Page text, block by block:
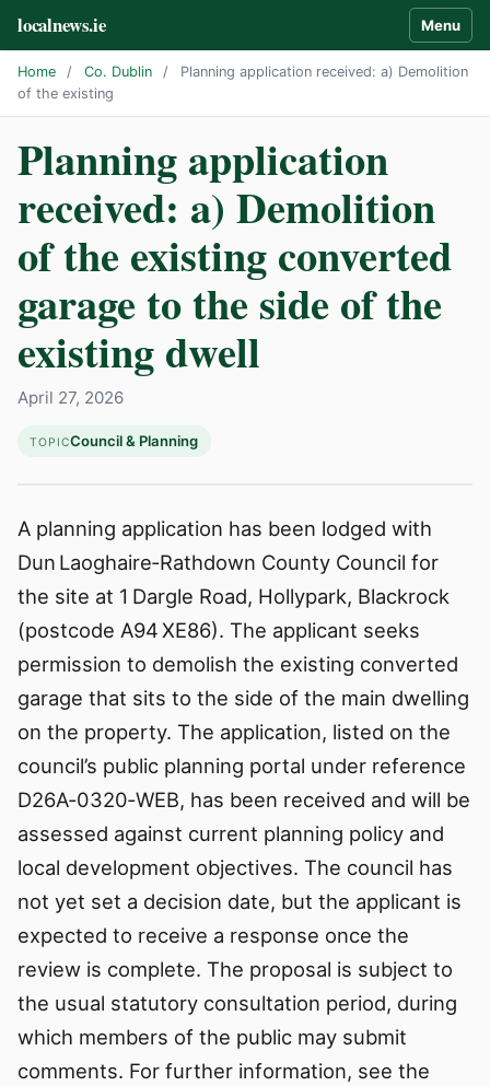
localnews.ie Menu
Home / Co. Dublin /
Planning application received: a) Demolition
of the existing
Planning application
received: a) Demolition
of the existing converted
garage to the side of the
existing dwell
April 27, 2026
TOPICCouncil & Planning
A planning application has been lodged with
Dun Laoghaire‑Rathdown County Council for
the site at 1 Dargle Road, Hollypark, Blackrock
(postcode A94 XE86). The applicant seeks
permission to demolish the existing converted
garage that sits to the side of the main dwelling
on the property. The application, listed on the
council’s public planning portal under reference
D26A‑0320‑WEB, has been received and will be
assessed against current planning policy and
local development objectives. The council has
not yet set a decision date, but the applicant is
expected to receive a response once the
review is complete. The proposal is subject to
the usual statutory consultation period, during
which members of the public may submit
comments. For further information, see the